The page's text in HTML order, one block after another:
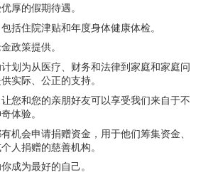
厚的假期待遇。
括住院津贴和年度身体健康体检。
政策提供。
划为从医疗、财务和法律到家庭和家庭问
实际、公正的支持。
您和您的亲朋好友可以享受我们来自于不
体验。
机会申请捐赠资金，用于他们筹集资金、
人捐赠的慈善机构。
成为最好的自己。